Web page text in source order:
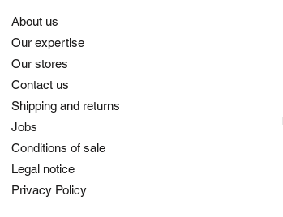
About us
Our expertise
Our stores
Contact us
Shipping and returns
Jobs
Conditions of sale
Legal notice
Privacy Policy